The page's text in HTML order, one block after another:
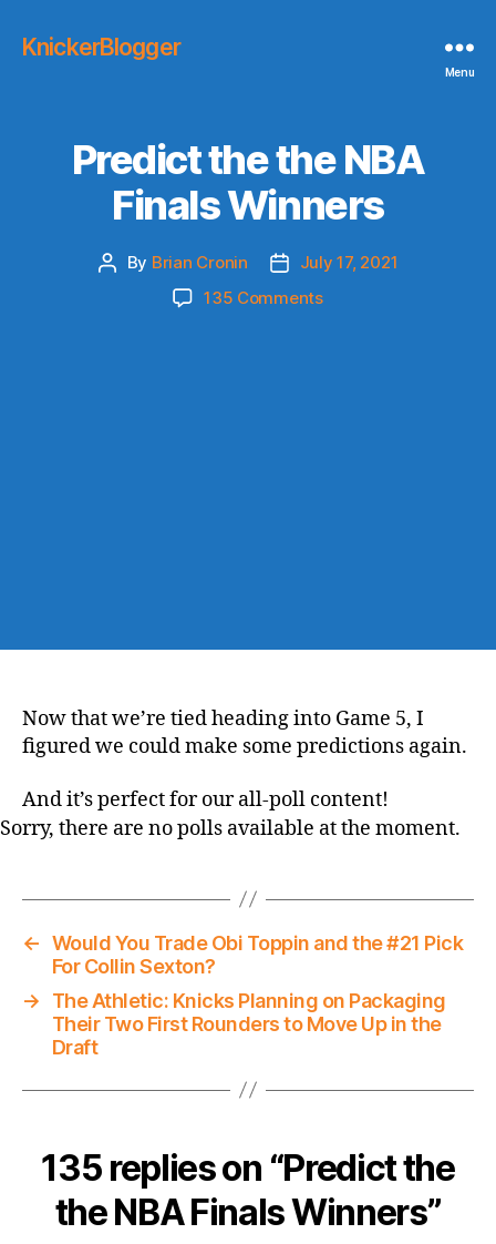
KnickerBlogger
Menu
Predict the the NBA
Finals Winners
Post
By Brian Cronin
Post
date
July 17, 2021
135 Commentson
Now that we’re tied heading into Game 5, I
figured we could make some predictions again.
And it’s perfect for our all-poll content!
Sorry, there are no polls available at the moment.
← Would You Trade Obi Toppin and the #21 Pick
For Collin Sexton?
→
The Athletic: Knicks Planning on Packaging
Their Two First Rounders to Move Up in the
Draft
135 replies on “Predict the
the NBA Finals Winners”